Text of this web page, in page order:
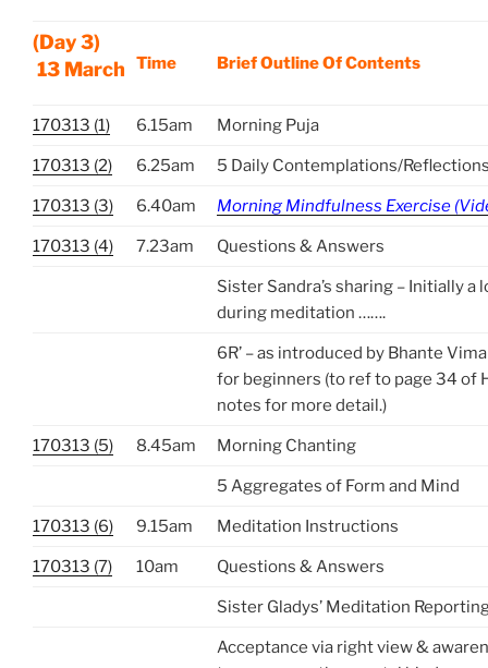
(Day 3)
13 March
Time Brief Outline Of Contents
170313 (1) 6.15am Morning Puja
170313 (2) 6.25am 5 Daily Contemplations/
170313 (3) 6.40am Morning Mindfulness Exercise
170313 (4) 7.23am Questions & Answers
Sister Sandra’s sharing – Initially
during meditation …….
6R’ – as introduced by Bhante
for beginners (to ref to page 34 of
notes for more detail.)
170313 (5) 8.45am Morning Chanting
5 Aggregates of Form and Mind
170313 (6) 9.15am Meditation Instructions
170313 (7) 10am Questions & Answers
Sister Gladys’ Meditation
Acceptance via right view &